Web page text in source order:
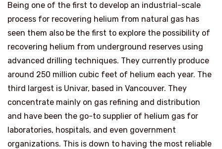
Being one of the first to develop an industrial-scale
process for recovering helium from natural gas has
seen them also be the first to explore the possibility of
recovering helium from underground reserves using
advanced drilling techniques. They currently produce
around 250 million cubic feet of helium each year. The
third largest is Univar, based in Vancouver. They
concentrate mainly on gas refining and distribution
and have been the go-to supplier of helium gas for
laboratories, hospitals, and even government
organizations. This is down to having the most reliable